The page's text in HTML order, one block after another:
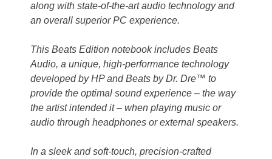
along with state-of-the-art audio technology and
an overall superior PC experience.
This Beats Edition notebook includes Beats
Audio, a unique, high-performance technology
developed by HP and Beats by Dr. Dre™ to
provide the optimal sound experience – the way
the artist intended it – when playing music or
audio through headphones or external speakers.
In a sleek and soft-touch, precision-crafted